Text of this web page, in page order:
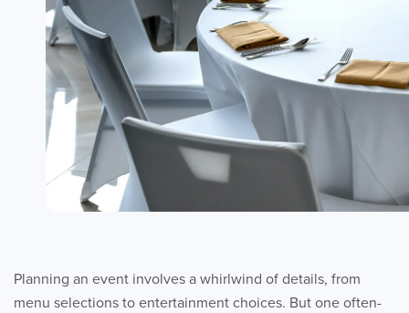
Planning an event involves a whirlwind of details, from
menu selections to entertainment choices. But one often-